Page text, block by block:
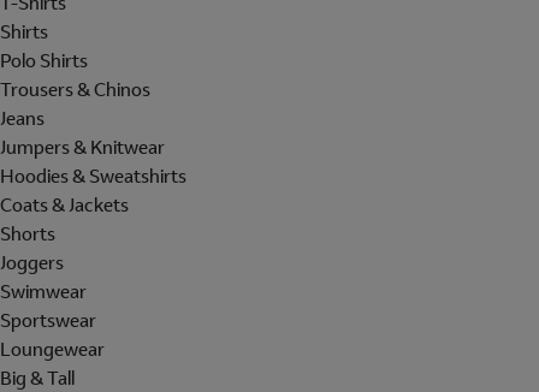
Shirts
Polo Shirts
Trousers & Chinos
Jeans
Jumpers & Knitwear
Hoodies & Sweatshirts
Coats & Jackets
Shorts
Joggers
Swimwear
Sportswear
Loungewear
Big & Tall